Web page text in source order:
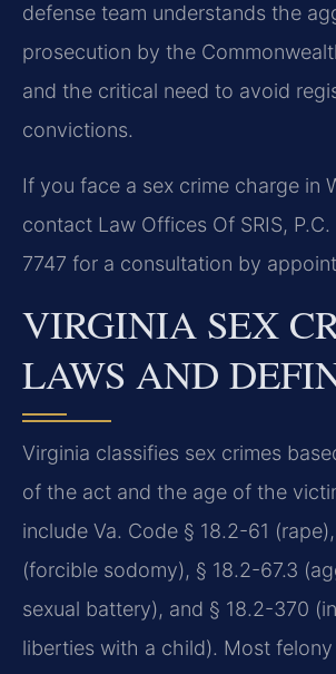
defense team understands the
prosecution by the
and the critical need to avoid
convictions.
If you face a sex crime charge in
contact Law Offices Of SRIS,
7747 for a consultation by
VIRGINIA SEX
LAWS AND
Virginia classifies sex crimes
of the act and the age of the
include Va. Code § 18.2-61 (rape),
(forcible sodomy), § 18.2-67.3
sexual battery), and § 18.2-370
liberties with a child). Most